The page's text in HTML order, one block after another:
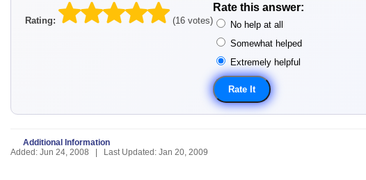
Rating: (16 votes)
Rate this answer:
No help at all
Somewhat helped
Extremely helpful
Additional Information
Added: Jun 24, 2008 | Last Updated: Jan 20, 2009